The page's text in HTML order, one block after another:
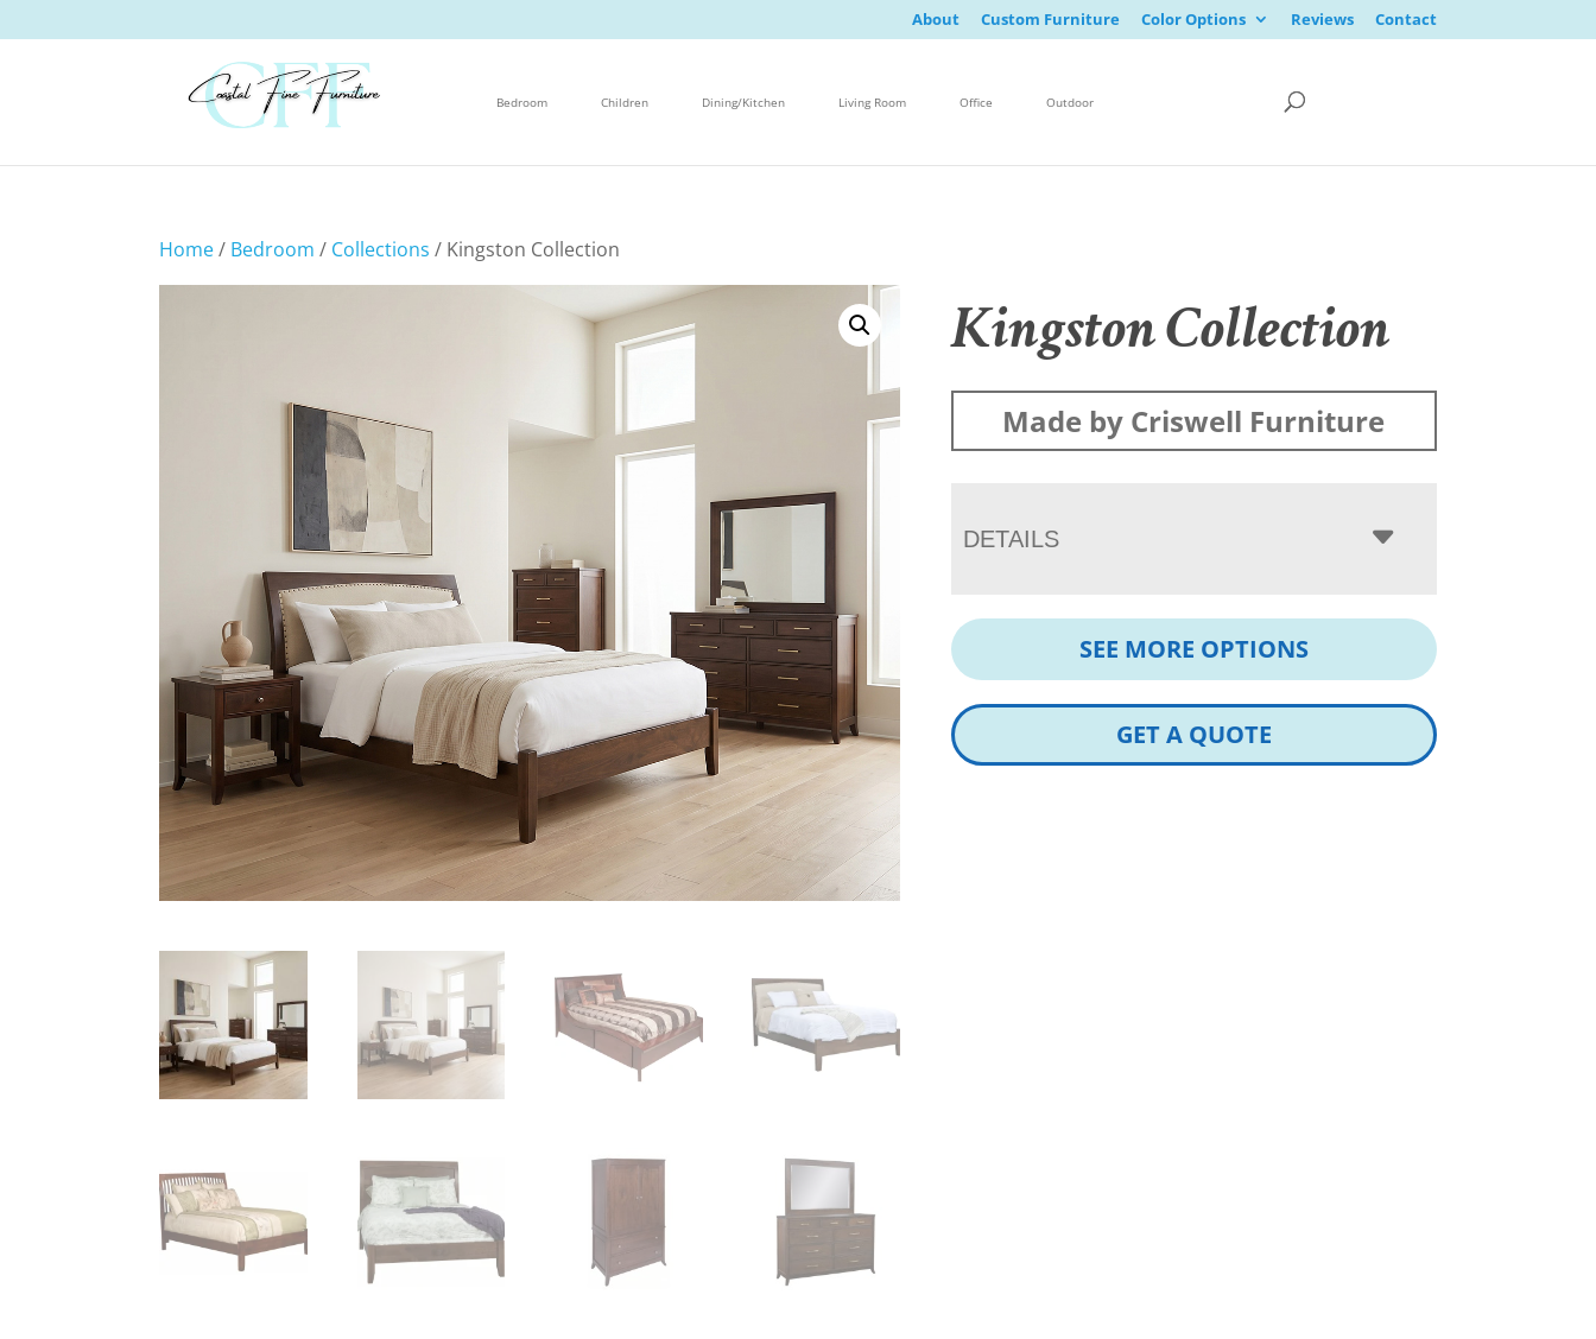
About Custom Furniture Color Options Reviews Contact
Bedroom Children Dining/Kitchen Living Room Office Outdoor
Home/ Bedroom / Collections / Kingston Collection
Kingston Collection
Made by Criswell Furniture
DETAILS
SEE MORE OPTIONS
GET A QUOTE